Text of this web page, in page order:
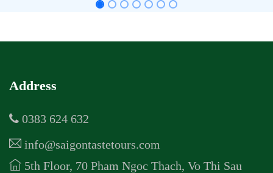
Address
0383 624 632
info@saigontastetours.com
5th Floor, 70 Pham Ngoc Thach, Vo Thi Sau